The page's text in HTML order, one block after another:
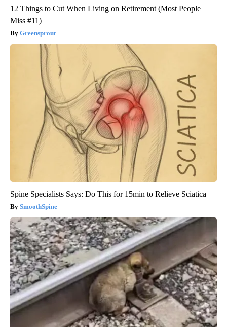
12 Things to Cut When Living on Retirement (Most People
Miss #11)
Greensprout
Spine Specialists Says: Do This for 15min to Relieve Sciatica
SmoothSpine